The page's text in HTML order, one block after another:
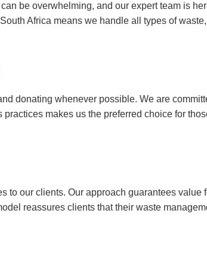
be overwhelming, and our expert team is
Africa means we handle all types of
donating whenever possible. We are
makes us the preferred choice for
to our clients. Our approach guarantees
reassures clients that their waste